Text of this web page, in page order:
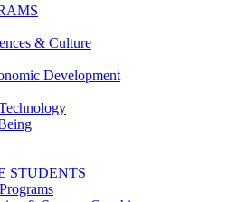
& Culture
Development
STUDENTS